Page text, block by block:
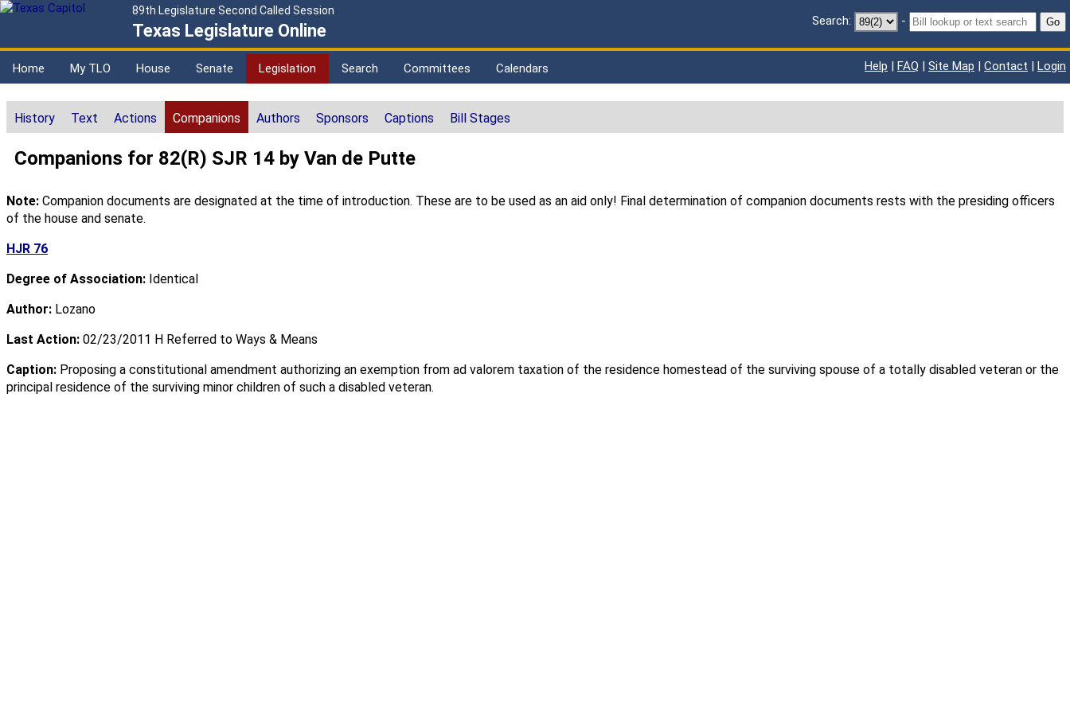
89th Legislature Second Called Session
Texas Legislature Online Search: - Go
Home My TLO House Senate Legislation Search Committees Calendars Help | FAQ | Site Map | Contact | Login
History Text Actions Companions Authors Sponsors Captions Bill Stages
Companions for 82(R) SJR 14 by Van de Putte
Note: Companion documents are designated at the time of introduction. These are to be used as an aid only! Final determination of companion documents rests with the presiding officers
of the house and senate.
HJR 76
Degree of Association: Identical
Author: Lozano
Last Action: 02/23/2011 H Referred to Ways & Means
Caption: Proposing a constitutional amendment authorizing an exemption from ad valorem taxation of the residence homestead of the surviving spouse of a totally disabled veteran or the
principal residence of the surviving minor children of such a disabled veteran.